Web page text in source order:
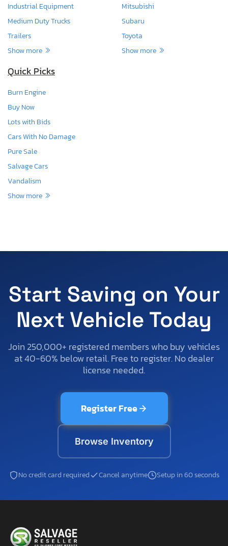
Industrial Equipment
Medium Duty Trucks
Trailers
Show more
Mitsubishi
Subaru
Toyota
Show more
Quick Picks
Burn Engine
Buy Now
Lots with Bids
Cars With No Damage
Pure Sale
Salvage Cars
Vandalism
Show more
Start Saving on Your
Next Vehicle Today
Join 250,000+ registered members who buy vehicles
at 40-60% below retail. Free to register. No dealer
license needed.
Register Free
Browse Inventory
No credit card required Cancel anytime Setup in 60 seconds